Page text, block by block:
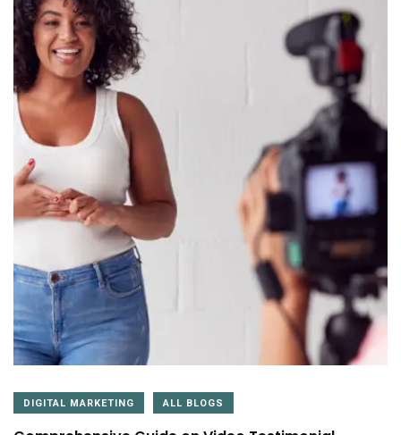
DIGITAL MARKETING ALL BLOGS